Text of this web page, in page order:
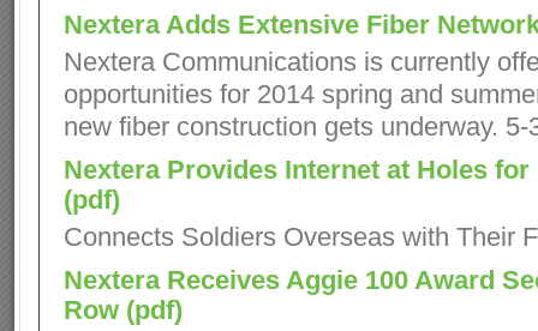
Nextera Adds Extensive Fiber
Nextera Communications is currently
opportunities for 2014 spring and
new fiber construction gets underway. 5-
Nextera Provides Internet at Holes for
(pdf)
Connects Soldiers Overseas with Their
Nextera Receives Aggie 100 Award
Row (pdf)